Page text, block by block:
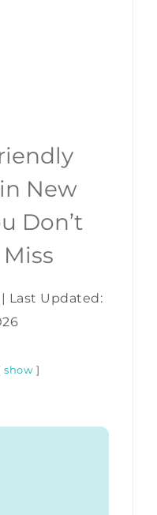
New
Don’t
| Last Updated:
show